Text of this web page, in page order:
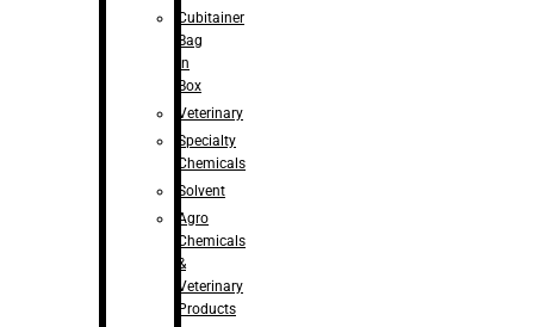
Cubitainer
Bag
in
Box
Veterinary
Specialty
Chemicals
Solvent
Agro
Chemicals
&
Veterinary
Products